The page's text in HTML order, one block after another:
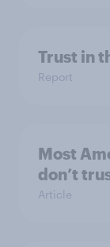
Trust in
Report
Most
don’t
Article